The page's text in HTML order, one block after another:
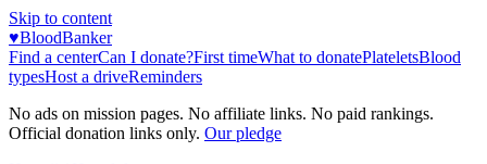
Skip to content
♥BloodBanker
Find a centerCan I donate?First timeWhat to donatePlateletsBlood
typesHost a driveReminders
No ads on mission pages. No affiliate links. No paid rankings.
Official donation links only. Our pledge